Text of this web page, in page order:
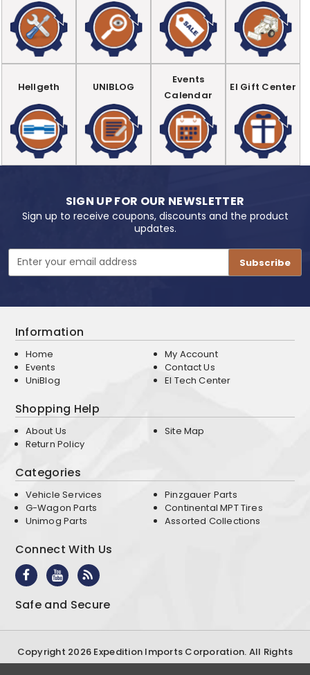
Hellgeth UNIBLOG
Events
Calendar
EI Gift Center
SIGN UP FOR OUR NEWSLETTER
Sign up to receive coupons, discounts and the product
updates.
Email
Address
Information
Home
Events
UniBlog
My Account
Contact Us
EI Tech Center
Shopping Help
About Us
Return Policy
Site Map
Categories
Vehicle Services
G-Wagon Parts
Unimog Parts
Pinzgauer Parts
Continental MPT Tires
Assorted Collections
Connect With Us
Safe and Secure
Copyright 2026 Expedition Imports Corporation. All Rights
Reserved